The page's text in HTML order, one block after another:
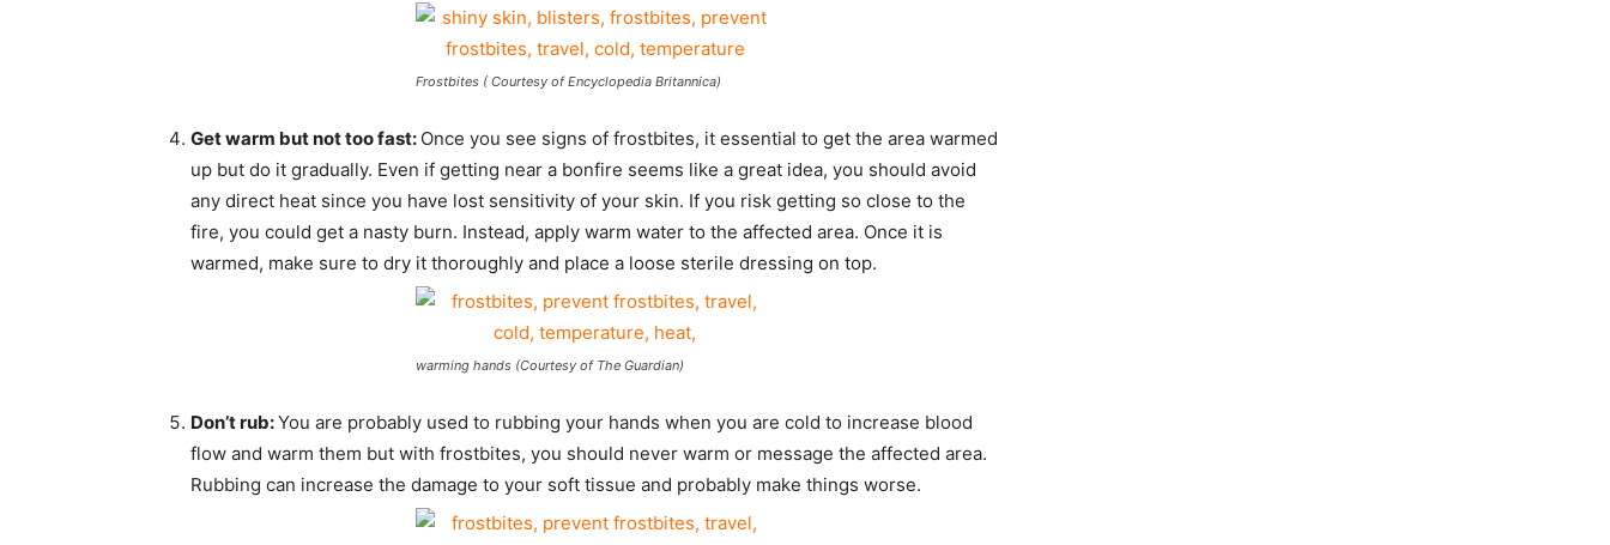
Frostbites ( Courtesy of Encyclopedia Britannica)
Get warm but not too fast: Once you see signs of frostbites, it essential to get the area warmed
up but do it gradually. Even if getting near a bonfire seems like a great idea, you should avoid
any direct heat since you have lost sensitivity of your skin. If you risk getting so close to the
fire, you could get a nasty burn. Instead, apply warm water to the affected area. Once it is
warmed, make sure to dry it thoroughly and place a loose sterile dressing on top.
warming hands (Courtesy of The Guardian)
Don’t rub:You are probably used to rubbing your hands when you are cold to increase blood
flow and warm them but with frostbites, you should never warm or message the affected area.
Rubbing can increase the damage to your soft tissue and probably make things worse.